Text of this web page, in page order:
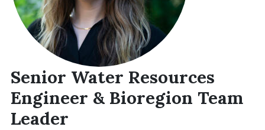
Senior Water Resources
Engineer & Bioregion Team
Leader